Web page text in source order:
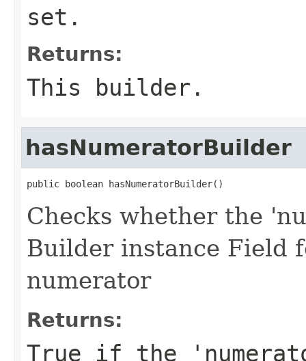
set.
Returns:
This builder.
hasNumeratorBuilder
public boolean hasNumeratorBuilder()
Checks whether the
Builder instance Field
numerator
Returns:
True if the